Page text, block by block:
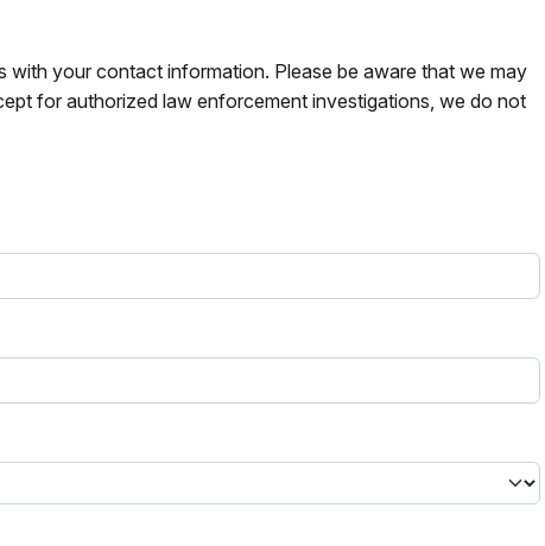
with your contact information. Please be aware that we may
for authorized law enforcement investigations, we do not